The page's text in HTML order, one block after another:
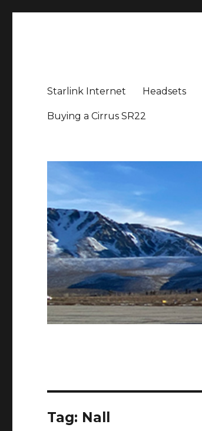
Starlink Internet Headsets
Buying a Cirrus SR22
Tag: Nall